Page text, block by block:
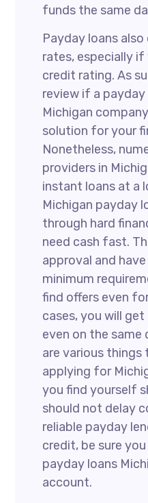
funds the same
Payday loans
rates, especially if
credit rating. As
review if a
Michigan
solution for your
Nonetheless,
providers in
instant loans at a
Michigan payday
through hard
need cash fast.
approval and
minimum
find offers even
cases, you will
even on the same
are various
applying for
you find yourself
should not delay
reliable payday
credit, be sure
payday loans
account.